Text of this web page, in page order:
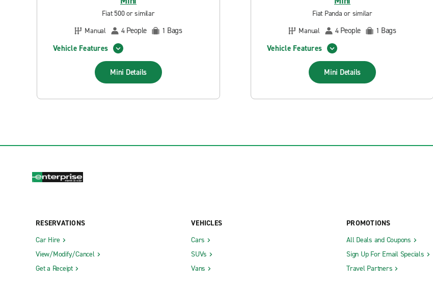
Fiat 500 or similar
Manual
4 People 1 Bags
Vehicle Features
Mini Details
Fiat Panda or similar
Manual
4 People 1 Bags
Vehicle Features
Mini Details
RESERVATIONS
Car Hire
View/Modify/Cancel
Get a Receipt
VEHICLES
Cars
SUVs
Vans
PROMOTIONS
All Deals and Coupons
Sign Up For Email Specials
Travel Partners